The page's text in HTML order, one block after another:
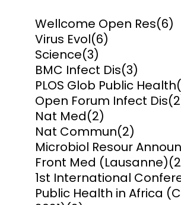
Wellcome Open Res(6)
Virus Evol(6)
Science(3)
BMC Infect Dis(3)
PLOS Glob Public Health
Open Forum Infect Dis
Nat Med(2)
Nat Commun(2)
Microbiol Resour
Front Med (Lausanne)
1st International
Public Health in Africa